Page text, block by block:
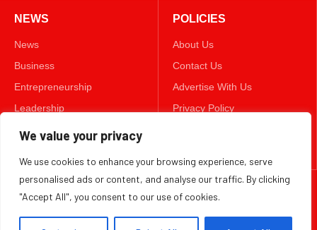
We value your privacy
We use cookies to enhance your browsing experience, serve
personalised ads or content, and analyse our traffic. By clicking
"Accept All", you consent to our use of cookies.
NEWS
News
Business
Entrepreneurship
Leadership
POLICIES
About Us
Contact Us
Advertise With Us
Privacy Policy
FOLLOW US
TWITTER